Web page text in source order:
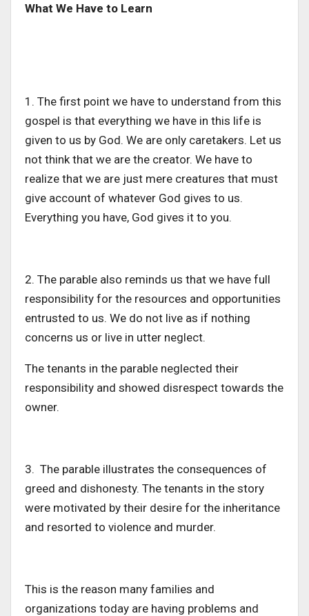
What We Have to Learn
1. The first point we have to understand from this
gospel is that everything we have in this life is
given to us by God. We are only caretakers. Let us
not think that we are the creator. We have to
realize that we are just mere creatures that must
give account of whatever God gives to us.
Everything you have, God gives it to you.
2. The parable also reminds us that we have full
responsibility for the resources and opportunities
entrusted to us. We do not live as if nothing
concerns us or live in utter neglect.
The tenants in the parable neglected their
responsibility and showed disrespect towards the
owner.
3. The parable illustrates the consequences of
greed and dishonesty. The tenants in the story
were motivated by their desire for the inheritance
and resorted to violence and murder.
This is the reason many families and
organizations today are having problems and